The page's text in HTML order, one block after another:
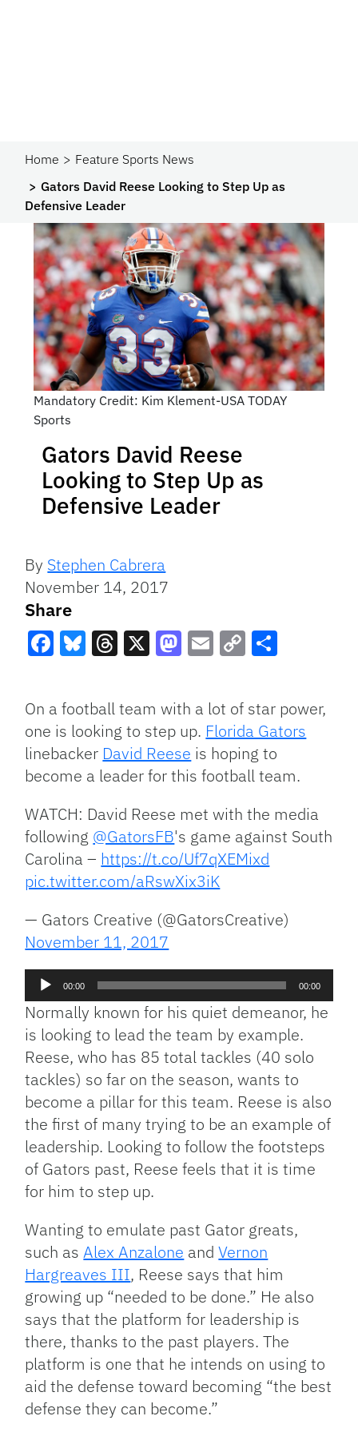
Home
Feature Sports News
Gators David Reese Looking to Step Up as
Defensive Leader
Mandatory Credit: Kim Klement-USA TODAY
Sports
Gators David Reese
Looking to Step Up as
Defensive Leader
By Stephen Cabrera
November 14, 2017
Share
Link
On a football team with a lot of star power,
one is looking to step up. Florida Gators
linebacker David Reese is hoping to
become a leader for this football team.
WATCH: David Reese met with the media
following @GatorsFB's game against South
Carolina – https://t.co/Uf7qXEMixd
pic.twitter.com/aRswXix3iK
— Gators Creative (@GatorsCreative)
November 11, 2017
Audio
Player
00:00 00:00
Normally known for his quiet demeanor, he
is looking to lead the team by example.
Reese, who has 85 total tackles (40 solo
tackles) so far on the season, wants to
become a pillar for this team. Reese is also
the first of many trying to be an example of
leadership. Looking to follow the footsteps
of Gators past, Reese feels that it is time
for him to step up.
Wanting to emulate past Gator greats,
such asAlex Anzalone andVernon
Hargreaves III, Reese says that him
growing up “needed to be done.” He also
says that the platform for leadership is
there, thanks to the past players. The
platform is one that he intends on using to
aid the defense toward becoming “the best
defense they can become.”